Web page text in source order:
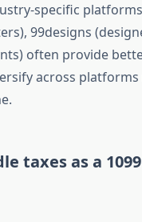
specific
99designs
often provide
across
taxes as a 1099